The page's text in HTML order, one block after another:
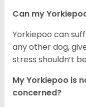
Can my
Yorkiepoo can
any other dog,
stress shouldn’t
My Yorkiepoo is
concerned?